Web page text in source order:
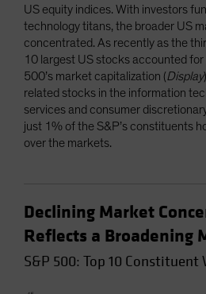
US equity indices. With investors
technology titans, the broader US
concentrated. As recently as the
10 largest US stocks accounted
500’s market capitalization (Display
related stocks in the information
services and consumer
just 1% of the S&P’s constituents
over the markets.
Declining Market
Reflects a Broadening
S&P 500: Top 10